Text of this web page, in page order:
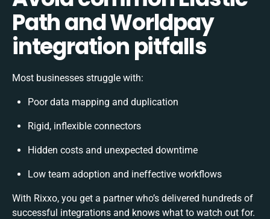
Path and Worldpay
integration pitfalls
Most businesses struggle with:
Poor data mapping and duplication
Rigid, inflexible connectors
Hidden costs and unexpected downtime
Low team adoption and ineffective workflows
With Rixxo, you get a partner who’s delivered hundreds of
successful integrations and knows what to watch out for.